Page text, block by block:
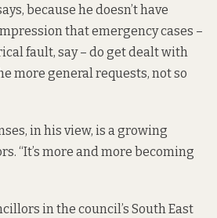
because he doesn’t have
that emergency cases –
fault, say – do get dealt with
more general requests, not so
in his view, is a growing
“It’s more and more becoming
in the council’s South East